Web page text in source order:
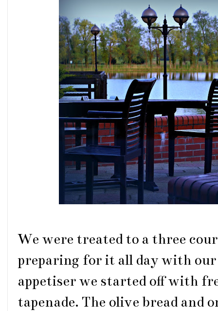
We were treated to a three
preparing for it all day with
appetiser we started off with
tapenade. The olive bread and